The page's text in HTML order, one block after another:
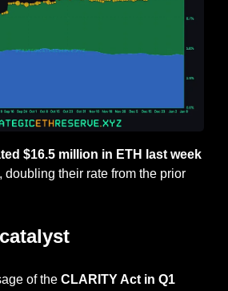
$16.5 million in ETH last week
doubling their rate from the prior
of the CLARITY Act in Q1